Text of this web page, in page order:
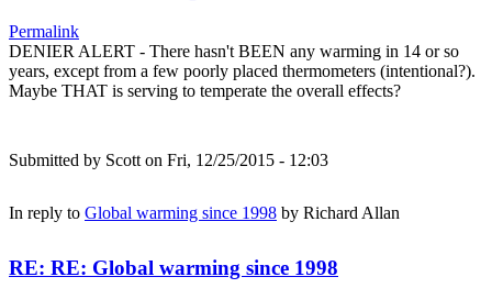
Permalink
DENIER ALERT - There hasn't BEEN any warming in 14 or so
years, except from a few poorly placed thermometers (intentional?).
Maybe THAT is serving to temperate the overall effects?
Submitted by Scott on Fri, 12/25/2015 - 12:03
In reply to Global warming since 1998 by Richard Allan
RE: RE: Global warming since 1998